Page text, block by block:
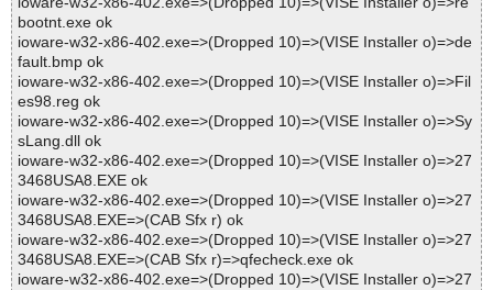
bootnt.exe ok
ioware-w32-x86-402.exe=>(Dropped 10)=>(VISE Installer o)=>de
fault.bmp ok
ioware-w32-x86-402.exe=>(Dropped 10)=>(VISE Installer o)=>Fil
es98.reg ok
ioware-w32-x86-402.exe=>(Dropped 10)=>(VISE Installer o)=>Sy
sLang.dll ok
ioware-w32-x86-402.exe=>(Dropped 10)=>(VISE Installer o)=>27
3468USA8.EXE ok
ioware-w32-x86-402.exe=>(Dropped 10)=>(VISE Installer o)=>27
3468USA8.EXE=>(CAB Sfx r) ok
ioware-w32-x86-402.exe=>(Dropped 10)=>(VISE Installer o)=>27
3468USA8.EXE=>(CAB Sfx r)=>qfecheck.exe ok
ioware-w32-x86-402.exe=>(Dropped 10)=>(VISE Installer o)=>27